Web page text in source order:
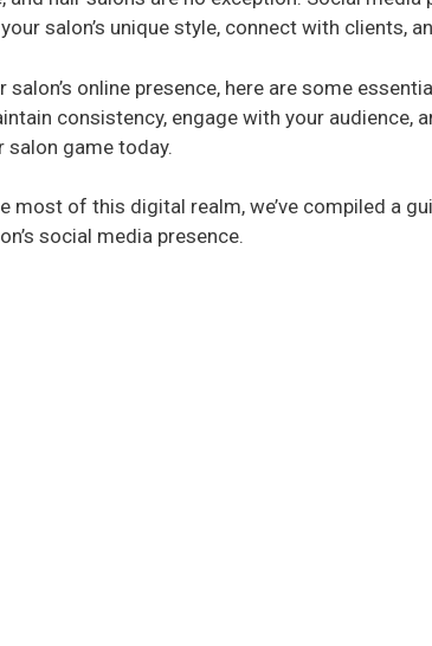
salon’s unique style, connect with clients,
salon’s online presence, here are some
consistency, engage with your audience,
salon game today.
most of this digital realm, we’ve compiled a
social media presence.